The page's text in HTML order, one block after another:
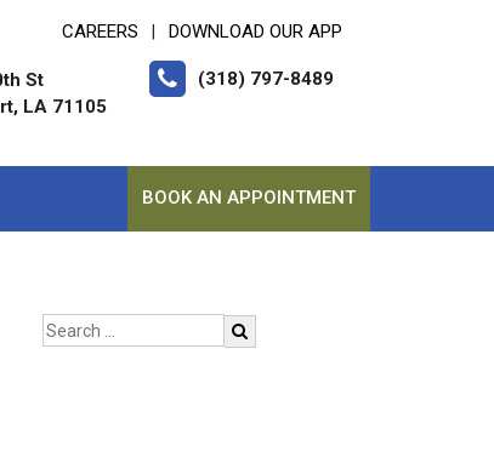
CAREERS DOWNLOAD OUR APP
St
LA 71105
(318) 797-8489
BOOK AN APPOINTMENT